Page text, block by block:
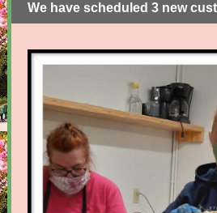
We have scheduled 3 new